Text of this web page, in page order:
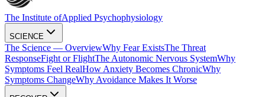
The Institute ofApplied Psychophysiology
SCIENCE
The Science — OverviewWhy Fear ExistsThe Threat
ResponseFight or FlightThe Autonomic Nervous SystemWhy
Symptoms Feel RealHow Anxiety Becomes ChronicWhy
Symptoms ChangeWhy Avoidance Makes It Worse